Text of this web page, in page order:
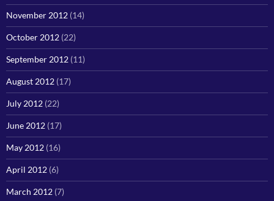
November 2012 (14)
October 2012 (22)
September 2012 (11)
August 2012 (17)
July 2012 (22)
June 2012 (17)
May 2012 (16)
April 2012 (6)
March 2012 (7)